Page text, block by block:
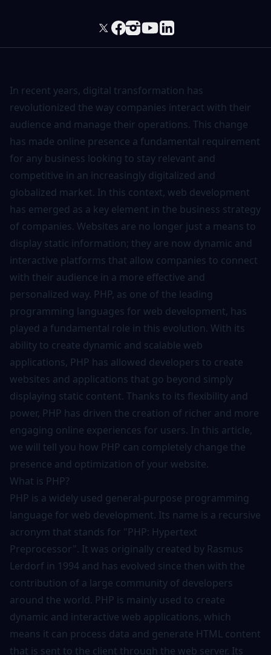
In recent years, digital transformation has
revolutionized the way companies interact with their
audience and manage their operations. This change
has made online presence a fundamental requirement
for any business looking to stay relevant and
competitive in an increasingly digitalized and
globalized market. In this context, web development
has emerged as a key element in the business strategy
of companies. Websites are no longer just a means to
display static information; they are now dynamic and
interactive platforms that allow companies to connect
with their audience in a more effective and
personalized way. PHP, as one of the leading
programming languages for web development, has
played a fundamental role in this evolution. With its
ability to create dynamic and scalable web
applications, PHP has allowed developers to create
websites and applications that go beyond simply
displaying static content. Thanks to its flexibility and
power, PHP has driven the creation of richer and more
engaging online experiences for users. In this article,
we will tell you how PHP can completely change the
presence and optimization of your website.
What is PHP?
PHP is a widely used general-purpose programming
language for web development. Its name is a recursive
acronym that stands for "PHP: Hypertext
Preprocessor". It was originally created by Rasmus
Lerdorf in 1994 and has evolved since then with the
contribution of a large community of developers
around the world. PHP is mainly used to create
dynamic and interactive web applications, which
means it can process data and generate HTML content
that is sent to the client through the web server. Its